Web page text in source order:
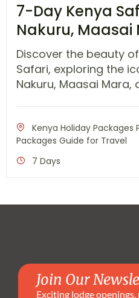
7-Day Kenya
Nakuru, Maasai
Discover the beauty
Safari, exploring the
Nakuru, Maasai Mara,
Kenya Holiday Packages
Packages Guide for Travel
7 Days
Join Our
Exciting lodge